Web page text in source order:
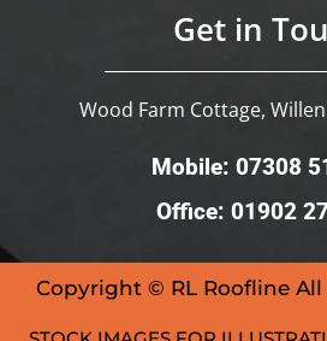
Get in
Wood Farm Cottage,
Mobile: 07308
Office: 01902
Copyright © RL Roofline All